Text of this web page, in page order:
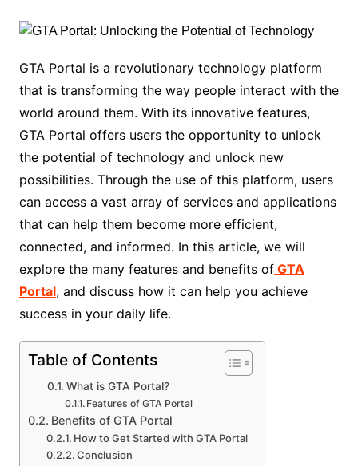
GTA Portal is a revolutionary technology platform
that is transforming the way people interact with the
world around them. With its innovative features,
GTA Portal offers users the opportunity to unlock
the potential of technology and unlock new
possibilities. Through the use of this platform, users
can access a vast array of services and applications
that can help them become more efficient,
connected, and informed. In this article, we will
explore the many features and benefits ofGTA
Portal, and discuss how it can help you achieve
success in your daily life.
Table of Contents
What is GTA Portal?
Features of GTA Portal
Benefits of GTA Portal
How to Get Started with GTA Portal
Conclusion